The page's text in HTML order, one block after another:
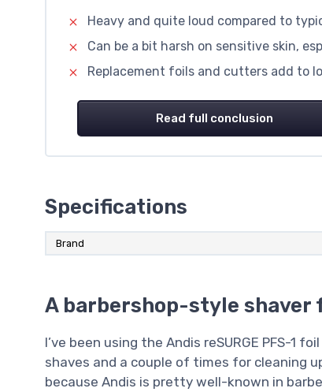
Heavy and quite loud compared to
Can be a bit harsh on sensitive skin,
Replacement foils and cutters add to
Read full conclusion
Specifications
Brand
A barbershop-style shaver
I’ve been using the Andis reSURGE PFS-1
shaves and a couple of times for cleaning
because Andis is pretty well-known in